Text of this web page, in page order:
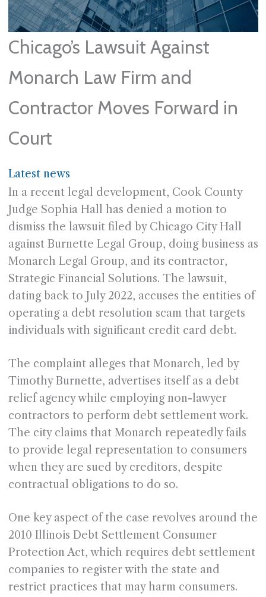
Chicago’s Lawsuit Against
Monarch Law Firm and
Contractor Moves Forward in
Court
Latest news
In a recent legal development, Cook County
Judge Sophia Hall has denied a motion to
dismiss the lawsuit filed by Chicago City Hall
against Burnette Legal Group, doing business as
Monarch Legal Group, and its contractor,
Strategic Financial Solutions. The lawsuit,
dating back to July 2022, accuses the entities of
operating a debt resolution scam that targets
individuals with significant credit card debt.
The complaint alleges that Monarch, led by
Timothy Burnette, advertises itself as a debt
relief agency while employing non-lawyer
contractors to perform debt settlement work.
The city claims that Monarch repeatedly fails
to provide legal representation to consumers
when they are sued by creditors, despite
contractual obligations to do so.
One key aspect of the case revolves around the
2010 Illinois Debt Settlement Consumer
Protection Act, which requires debt settlement
companies to register with the state and
restrict practices that may harm consumers.